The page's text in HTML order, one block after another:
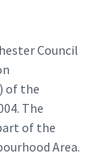
Council
of the
The
of the
Area.